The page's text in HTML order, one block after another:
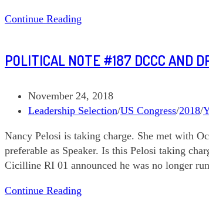
Continue Reading
Mayors
the
March
POLITICAL NOTE #187 DCCC AND
Post
published:
November 24, 2018
Post
Leadership Selection/US Congress/2018/
Nancy Pelosi is taking charge. She met with
preferable as Speaker. Is this Pelosi taking
Cicilline RI 01 announced he was no longer
Continue Reading